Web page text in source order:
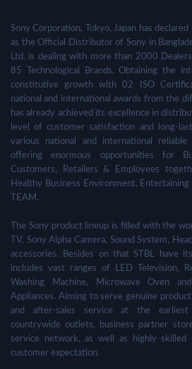
Sony Corporation, Tokyo, Japan has declared
as the Official Distributor of Sony in
Ltd. is dealing with more than 2000
85 Technological Brands. Obtaining the
constitutive growth with 02 ISO
national and international awards from the
has already achieved its excellence in
level of customer satisfaction and long-
various national and international reliable
offering enormous opportunities for
Customers, Retailers & Employees
Healthy Business Environment,
TEAM.
The Sony product lineup is filled with the
TV, Sony Alpha Camera, Sound System,
accessories. Besides on that STBL have
includes vast ranges of LED Television,
Washing Machine, Microwave Oven
Appliances. Aiming to serve genuine
and after-sales service at the earliest
countrywide outlets, business partner
service network, as well as highly
customer expectation.